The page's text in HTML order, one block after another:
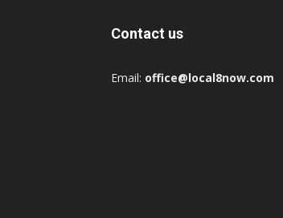
Contact us
Email: office@local8now.com